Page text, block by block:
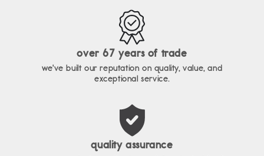
over 67 years of trade
we've built our reputation on quality, value, and
exceptional service.
quality assurance